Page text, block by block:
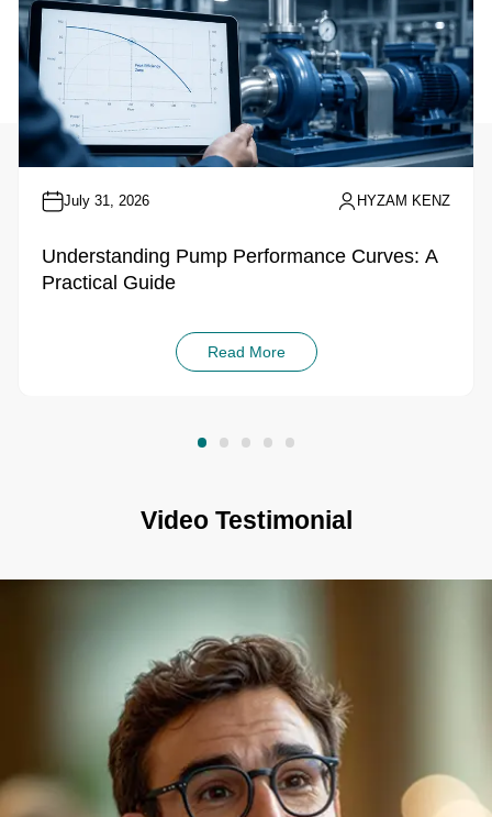
July 31, 2026 HYZAM KENZ
Understanding Pump Performance Curves: A
Practical Guide
Read More
Video Testimonial